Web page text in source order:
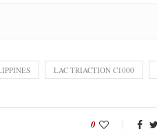
LAC TRIACTION C1000
0